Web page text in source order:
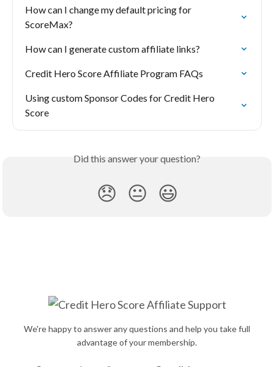
How can I change my default pricing for
ScoreMax?
How can I generate custom affiliate links?
Credit Hero Score Affiliate Program FAQs
Using custom Sponsor Codes for Credit Hero
Score
Did this answer your question?
😞 😐 😃
We're happy to answer any questions and help you take full
advantage of your membership.